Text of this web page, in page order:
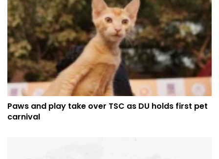
Paws and play take over TSC as DU holds first pet
carnival